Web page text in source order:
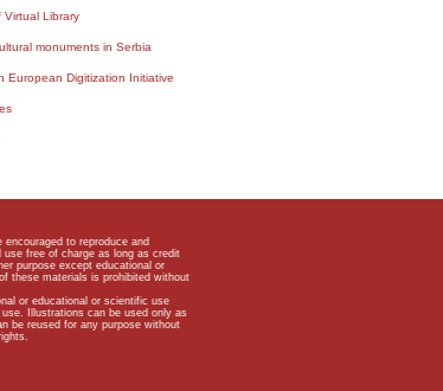
Virtual Library
monuments in Serbia
European Digitization Initiative
to reproduce and
free of charge as long as credit
purpose except educational or
these materials is prohibited without
or educational or scientific use
Illustrations can be used only as
be reused for any purpose without